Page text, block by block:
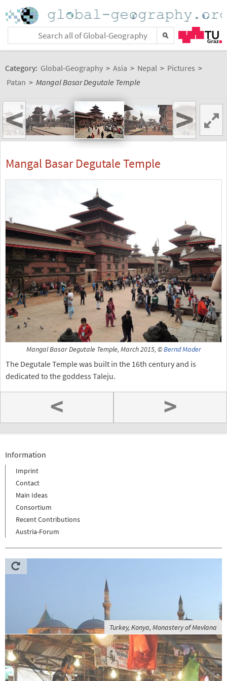
Category: Global-Geography > Asia > Nepal > Pictures >
Patan > Mangal Basar Degutale Temple
< >
Mangal Basar Degutale Temple
Mangal Basar Degutale Temple, March 2015, ©Bernd Mader
The Degutale Temple was built in the 16th century and is
dedicated to the goddess Taleju.
< >
Information
Imprint
Contact
Main Ideas
Consortium
Recent Contributions
Austria-Forum
Turkey, Konya, Monastery of Mevlana